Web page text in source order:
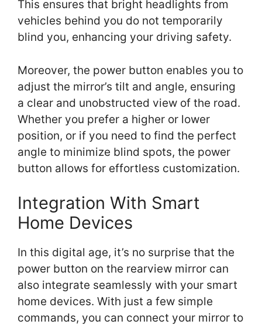
This ensures that bright headlights from
vehicles behind you do not temporarily
blind you, enhancing your driving safety.
Moreover, the power button enables you to
adjust the mirror’s tilt and angle, ensuring
a clear and unobstructed view of the road.
Whether you prefer a higher or lower
position, or if you need to find the perfect
angle to minimize blind spots, the power
button allows for effortless customization.
Integration With Smart
Home Devices
In this digital age, it’s no surprise that the
power button on the rearview mirror can
also integrate seamlessly with your smart
home devices. With just a few simple
commands, you can connect your mirror to